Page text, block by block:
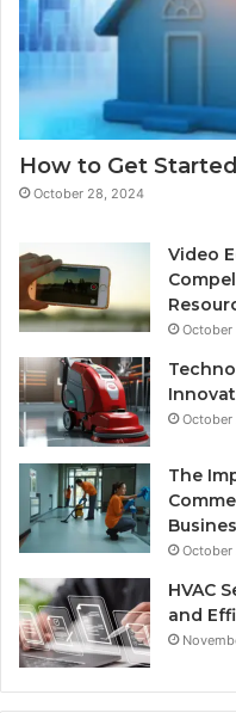
How to Get
October 28, 2024
Video
The
HVAC
and